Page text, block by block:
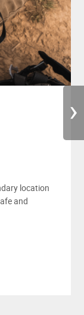
›
and
location
and
who